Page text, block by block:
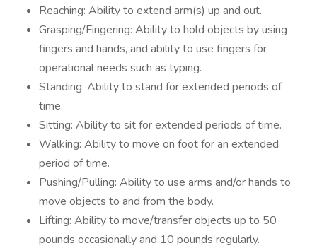
Reaching: Ability to extend arm(s) up and out.
Grasping/Fingering: Ability to hold objects by using
fingers and hands, and ability to use fingers for
operational needs such as typing.
Standing: Ability to stand for extended periods of
time.
Sitting: Ability to sit for extended periods of time.
Walking: Ability to move on foot for an extended
period of time.
Pushing/Pulling: Ability to use arms and/or hands to
move objects to and from the body.
Lifting: Ability to move/transfer objects up to 50
pounds occasionally and 10 pounds regularly.